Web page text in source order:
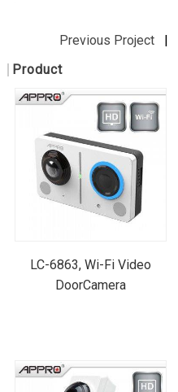
Previous Project |
Product
LC-6863, Wi-Fi Video
DoorCamera